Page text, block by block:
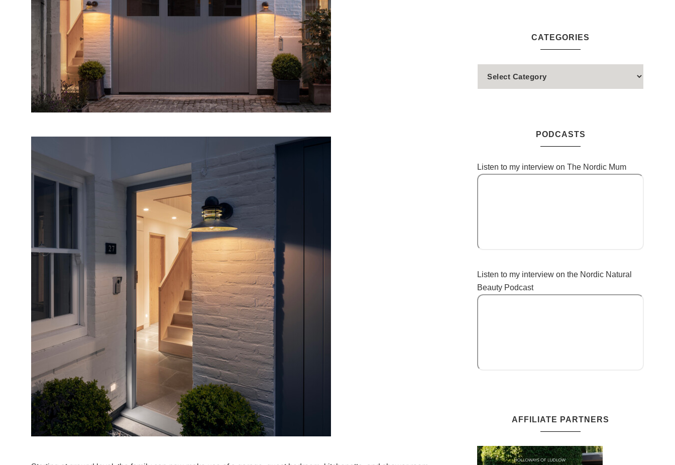
CATEGORIES
PODCASTS
Listen to my interview on The Nordic Mum
Listen to my interview on the Nordic Natural
Beauty Podcast
AFFILIATE PARTNERS